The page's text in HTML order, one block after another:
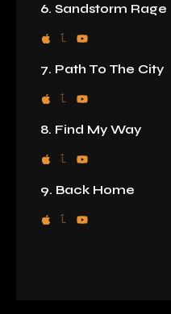
6. Sandstorm Rage
7. Path To The City
8. Find My Way
9. Back Home